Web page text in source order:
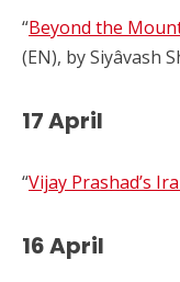
“Beyond the
(EN), by Siyâvash
17 April
“Vijay Prashad’s
16 April